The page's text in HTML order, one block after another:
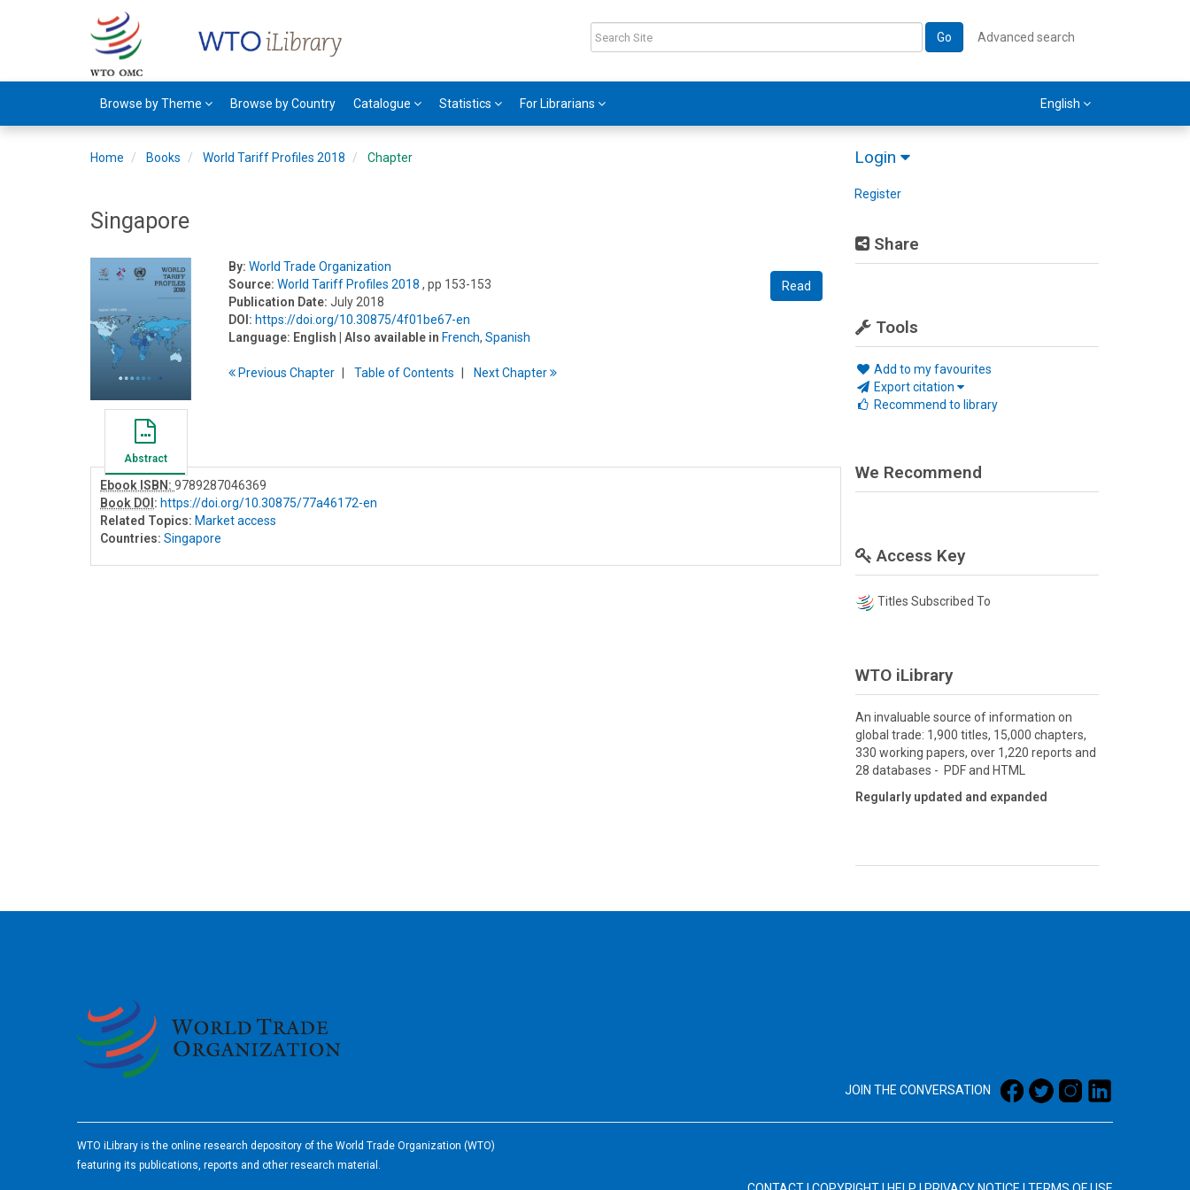
Go Advanced search
Browse by Theme Browse by Country Catalogue Statistics For Librarians English
Login
Register
Share
Tools
Add to my favourites
Export citation
Recommend to library
Home Books World Tariff Profiles 2018 Chapter
Singapore
Read
By: World Trade Organization
Source: World Tariff Profiles 2018 , pp 153-153
Publication Date: July 2018
DOI: https://doi.org/10.30875/4f01be67-en
Language: English | Also available in French,Spanish
PreviousChapter Table ofContents NextChapter
Abstract
Ebook ISBN: 9789287046369
Book DOI : https://doi.org/10.30875/77a46172-en
Related Topics: Market access
Countries: Singapore
We Recommend
Access Key
Titles Subscribed To
WTO iLibrary
An invaluable source of information on
global trade: 1,900 titles, 15,000 chapters,
330 working papers, over 1,220 reports and
28 databases - PDF and HTML
Regularly updated and expanded
JOIN THE CONVERSATION
WTO iLibrary is the online research depository of the World Trade Organization (WTO)
featuring its publications, reports and other research material.